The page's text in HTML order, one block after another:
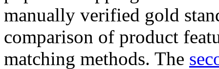
manually verified gold
comparison of product
matching methods. The